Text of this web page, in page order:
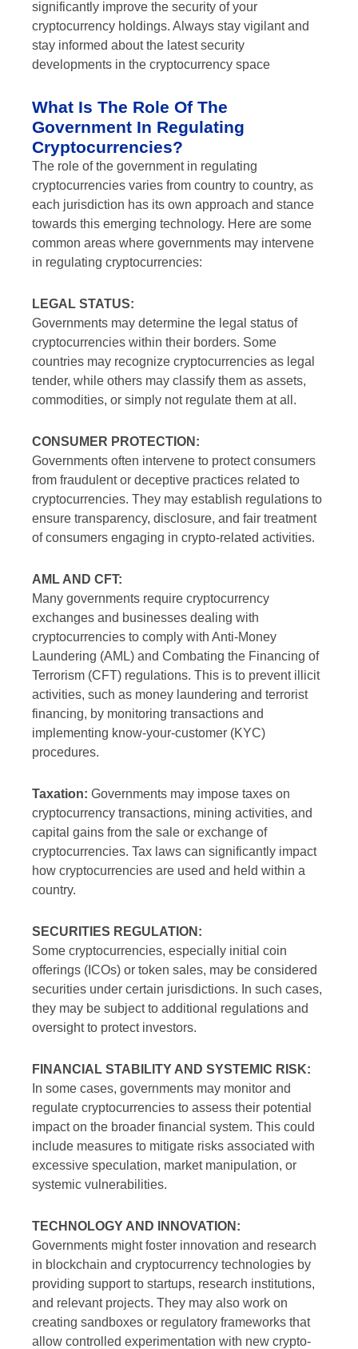
significantly improve the security of your
cryptocurrency holdings. Always stay vigilant and
stay informed about the latest security
developments in the cryptocurrency space
What Is The Role Of The
Government In Regulating
Cryptocurrencies?
The role of the government in regulating
cryptocurrencies varies from country to country, as
each jurisdiction has its own approach and stance
towards this emerging technology. Here are some
common areas where governments may intervene
in regulating cryptocurrencies:
LEGAL STATUS:
Governments may determine the legal status of
cryptocurrencies within their borders. Some
countries may recognize cryptocurrencies as legal
tender, while others may classify them as assets,
commodities, or simply not regulate them at all.
CONSUMER PROTECTION:
Governments often intervene to protect consumers
from fraudulent or deceptive practices related to
cryptocurrencies. They may establish regulations to
ensure transparency, disclosure, and fair treatment
of consumers engaging in crypto-related activities.
AML AND CFT:
Many governments require cryptocurrency
exchanges and businesses dealing with
cryptocurrencies to comply with Anti-Money
Laundering (AML) and Combating the Financing of
Terrorism (CFT) regulations. This is to prevent illicit
activities, such as money laundering and terrorist
financing, by monitoring transactions and
implementing know-your-customer (KYC)
procedures.
Taxation: Governments may impose taxes on
cryptocurrency transactions, mining activities, and
capital gains from the sale or exchange of
cryptocurrencies. Tax laws can significantly impact
how cryptocurrencies are used and held within a
country.
SECURITIES REGULATION:
Some cryptocurrencies, especially initial coin
offerings (ICOs) or token sales, may be considered
securities under certain jurisdictions. In such cases,
they may be subject to additional regulations and
oversight to protect investors.
FINANCIAL STABILITY AND SYSTEMIC RISK:
In some cases, governments may monitor and
regulate cryptocurrencies to assess their potential
impact on the broader financial system. This could
include measures to mitigate risks associated with
excessive speculation, market manipulation, or
systemic vulnerabilities.
TECHNOLOGY AND INNOVATION:
Governments might foster innovation and research
in blockchain and cryptocurrency technologies by
providing support to startups, research institutions,
and relevant projects. They may also work on
creating sandboxes or regulatory frameworks that
allow controlled experimentation with new crypto-